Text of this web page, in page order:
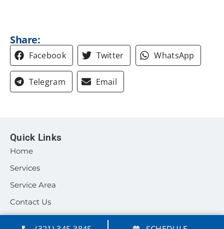
Share:
Facebook Twitter WhatsApp
Telegram Email
Quick Links
Home
Services
Service Area
Contact Us
Our Location